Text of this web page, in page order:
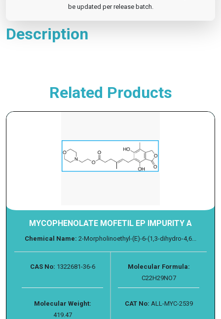
be updated per release batch.
Description
Related Products
MYCOPHENOLATE MOFETIL EP IMPURITY A
Chemical Name: 2-Morpholinoethyl-(E)-6-(1,3-dihydro-4,6...
CAS No: 1322681-36-6
Molecular Formula:
C22H29NO7
Molecular Weight:
419.47
CAT No: ALL-MYC-2539